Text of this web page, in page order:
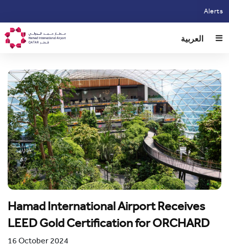
main
content
Alerts
العربية
Hamad International Airport Receives
LEED Gold Certification for ORCHARD
16 October 2024